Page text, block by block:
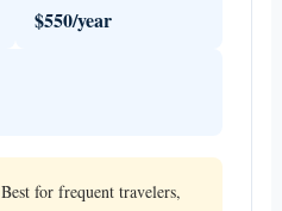
$550/year
Best for frequent travelers,